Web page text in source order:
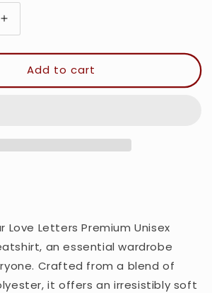
Increase
quantity
for
Love
Letters
Crewneck
Add to cart
Love Letters Premium Unisex
an essential wardrobe
Crafted from a blend of
it offers an irresistibly soft